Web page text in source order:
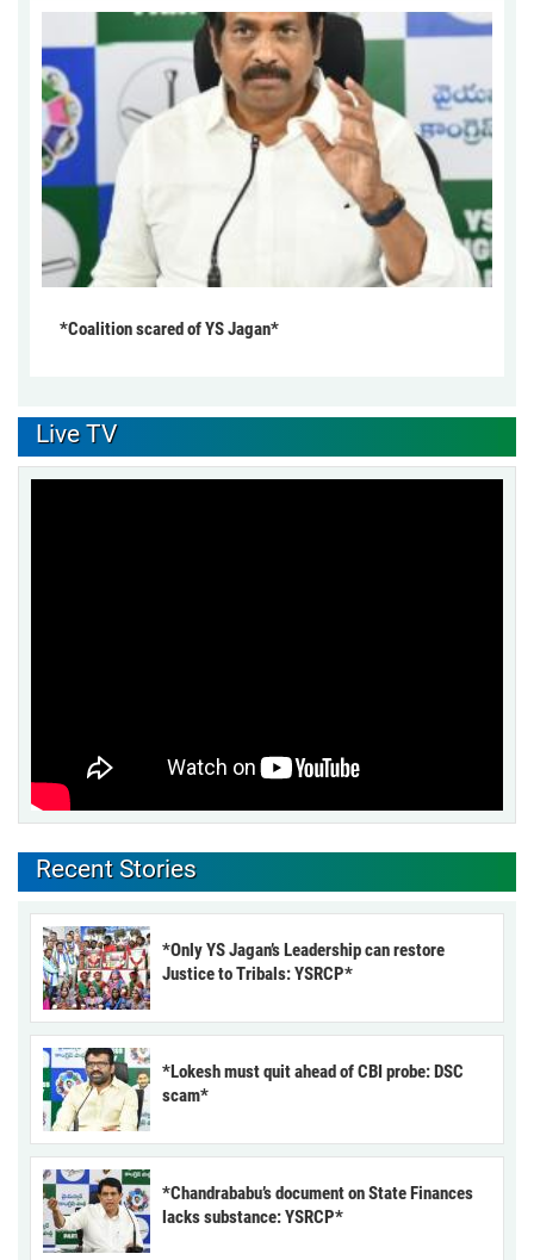
*Coalition scared of YS Jagan*
Live TV
Recent Stories
*Only YS Jagan’s Leadership can restore
Justice to Tribals: YSRCP*
*Lokesh must quit ahead of CBI probe: DSC
scam*
*Chandrababu’s document on State Finances
lacks substance: YSRCP*